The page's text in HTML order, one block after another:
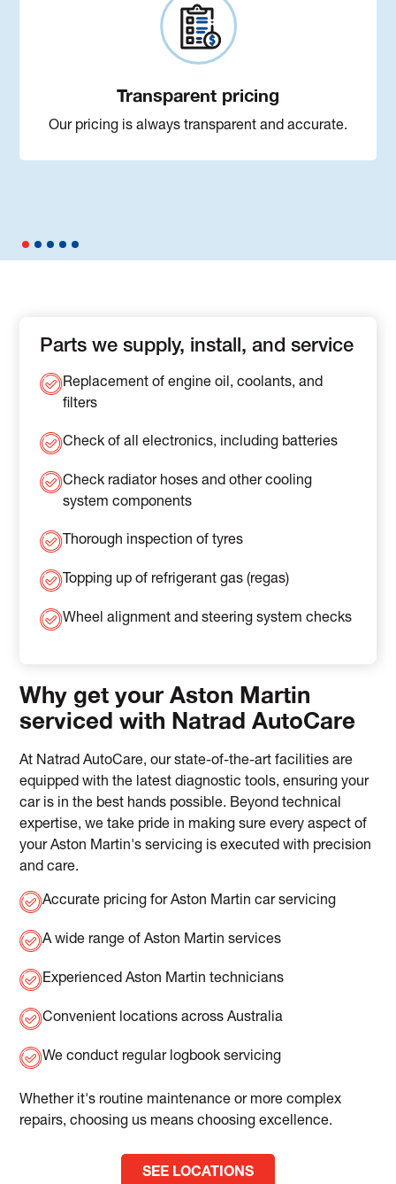
Transparent pricing
Our pricing is always transparent and accurate.
Why get your Aston Martin
serviced with Natrad AutoCare
At Natrad AutoCare, our state-of-the-art facilities are
equipped with the latest diagnostic tools, ensuring your
car is in the best hands possible. Beyond technical
expertise, we take pride in making sure every aspect of
your Aston Martin's servicing is executed with precision
and care.
Accurate pricing for Aston Martin car servicing
A wide range of Aston Martin services
Experienced Aston Martin technicians
Convenient locations across Australia
We conduct regular logbook servicing
Whether it's routine maintenance or more complex
repairs, choosing us means choosing excellence.
SEE LOCATIONS
Parts we supply, install, and service
Replacement of engine oil, coolants, and
filters
Check of all electronics, including batteries
Check radiator hoses and other cooling
system components
Thorough inspection of tyres
Topping up of refrigerant gas (regas)
Wheel alignment and steering system checks